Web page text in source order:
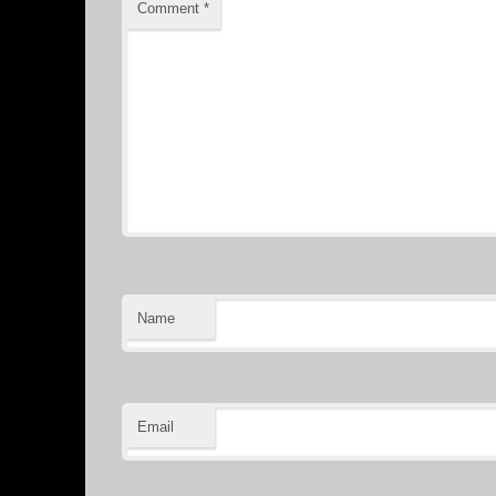
Comment *
Name
Email